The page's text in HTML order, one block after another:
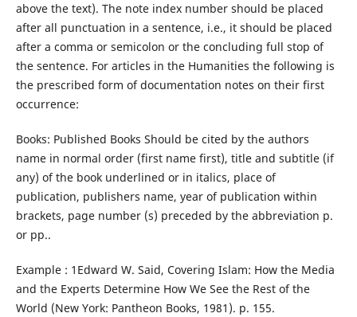
above the text). The note index number should be placed
after all punctuation in a sentence, i.e., it should be placed
after a comma or semicolon or the concluding full stop of
the sentence. For articles in the Humanities the following is
the prescribed form of documentation notes on their first
occurrence:
Books: Published Books Should be cited by the authors
name in normal order (first name first), title and subtitle (if
any) of the book underlined or in italics, place of
publication, publishers name, year of publication within
brackets, page number (s) preceded by the abbreviation p.
or pp..
Example : 1Edward W. Said, Covering Islam: How the Media
and the Experts Determine How We See the Rest of the
World (New York: Pantheon Books, 1981). p. 155.